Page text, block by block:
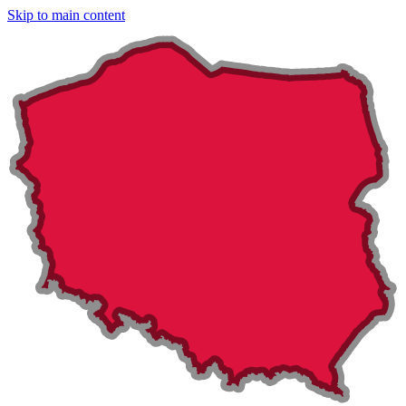
Skip to main content